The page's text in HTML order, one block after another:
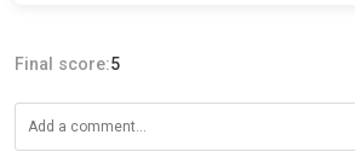
Final score:5